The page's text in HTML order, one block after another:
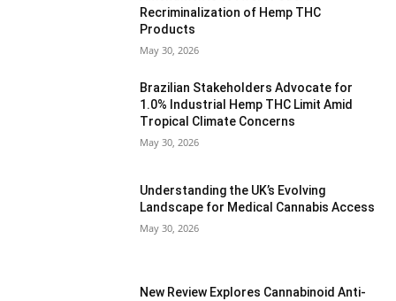
Recriminalization of Hemp THC
Products
May 30, 2026
Brazilian Stakeholders Advocate for
1.0% Industrial Hemp THC Limit Amid
Tropical Climate Concerns
May 30, 2026
Understanding the UK’s Evolving
Landscape for Medical Cannabis Access
May 30, 2026
New Review Explores Cannabinoid Anti-